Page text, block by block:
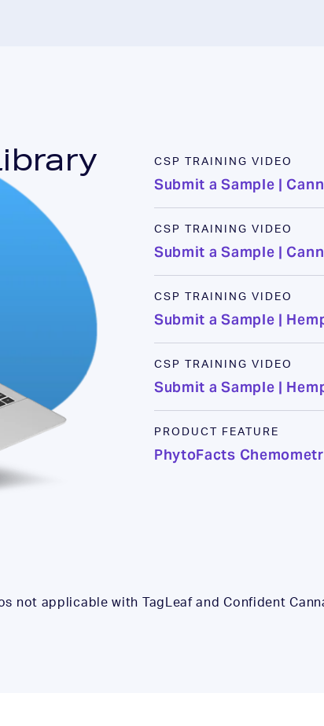
CSP TRAINING VIDEO
Submit a Sample |
CSP TRAINING VIDEO
Submit a Sample |
CSP TRAINING VIDEO
Submit a Sample |
CSP TRAINING VIDEO
Submit a Sample |
PRODUCT FEATURE
PhytoFacts
not applicable with TagLeaf and Confident